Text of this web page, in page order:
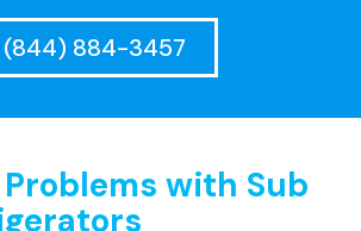
(844) 884-3457
with Sub